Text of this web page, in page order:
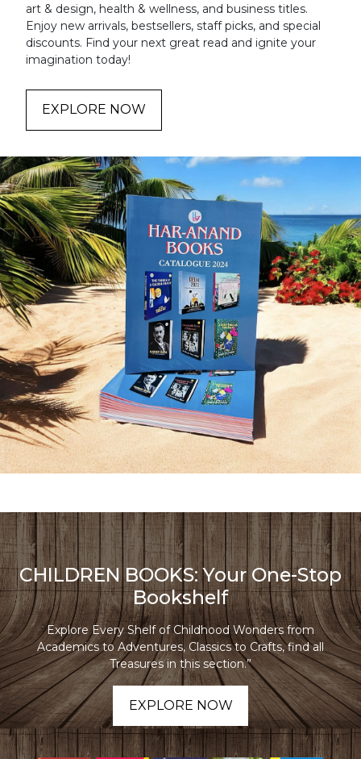
art & design, health & wellness, and business titles.
Enjoy new arrivals, bestsellers, staff picks, and special
discounts. Find your next great read and ignite your
imagination today!
EXPLORE NOW
CHILDREN BOOKS: Your One-Stop
Bookshelf
Explore Every Shelf of Childhood Wonders from
Academics to Adventures, Classics to Crafts, find all
Treasures in this section.”
EXPLORE NOW